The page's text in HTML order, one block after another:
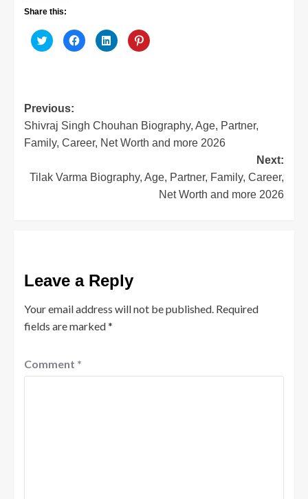
Share this:
Click
to
share
window)
Click
to
share
Click
to
share
Click
to
Post
navigation
Previous:
Shivraj Singh Chouhan Biography, Age, Partner,
Family, Career, Net Worth and more 2026
Next:
Tilak Varma Biography, Age, Partner, Family, Career,
Net Worth and more 2026
Leave a Reply
Your email address will not be published. Required
fields are marked*
Comment *